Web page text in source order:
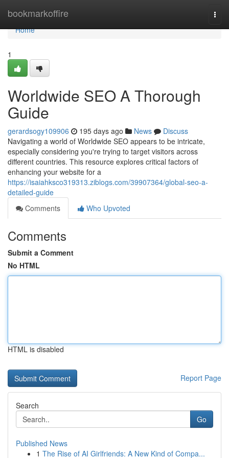
bookmarkoffire
Home
Home
1
Worldwide SEO A Thorough
Guide
gerardsogy109906 195 days ago News
Discuss
Navigating a world of Worldwide SEO appears to be intricate,
especially considering you're trying to target visitors across
different countries. This resource explores critical factors of
enhancing your website for a
https://isaiahksco319313.ziblogs.com/39907364/global-seo-a-
detailed-guide
Comments
Who Upvoted
Comments
Submit a Comment
No HTML
HTML is disabled
Report Page
Search
Go
Published News
1 The Rise of AI Girlfriends: A New Kind of Compa...